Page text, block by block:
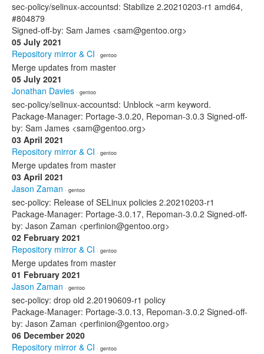
sec-policy/selinux-accountsd: Stabilize 2.20210203-r1 amd64,
#804879
Signed-off-by: Sam James <sam@gentoo.org>
05 July 2021
Repository mirror & CI · gentoo
Merge updates from master
05 July 2021
Jonathan Davies · gentoo
sec-policy/selinux-accountsd: Unblock ~arm keyword.
Package-Manager: Portage-3.0.20, Repoman-3.0.3 Signed-off-
by: Sam James <sam@gentoo.org>
03 April 2021
Repository mirror & CI · gentoo
Merge updates from master
03 April 2021
Jason Zaman · gentoo
sec-policy: Release of SELinux policies 2.20210203-r1
Package-Manager: Portage-3.0.17, Repoman-3.0.2 Signed-off-
by: Jason Zaman <perfinion@gentoo.org>
02 February 2021
Repository mirror & CI · gentoo
Merge updates from master
01 February 2021
Jason Zaman · gentoo
sec-policy: drop old 2.20190609-r1 policy
Package-Manager: Portage-3.0.13, Repoman-3.0.2 Signed-off-
by: Jason Zaman <perfinion@gentoo.org>
06 December 2020
Repository mirror & CI · gentoo